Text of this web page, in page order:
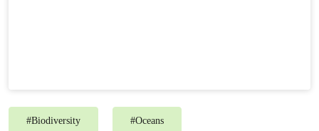
#Biodiversity #Oceans